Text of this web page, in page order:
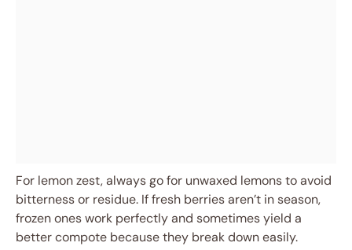
For lemon zest, always go for unwaxed lemons to avoid
bitterness or residue. If fresh berries aren’t in season,
frozen ones work perfectly and sometimes yield a
better compote because they break down easily.